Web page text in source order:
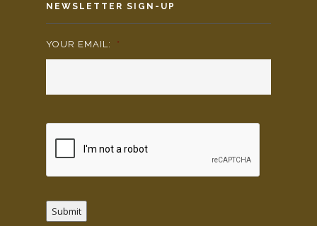
NEWSLETTER SIGN-UP
YOUR EMAIL: *
Submit